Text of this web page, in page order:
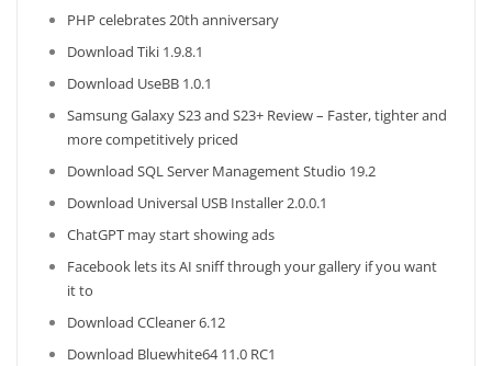
PHP celebrates 20th anniversary
Download Tiki 1.9.8.1
Download UseBB 1.0.1
Samsung Galaxy S23 and S23+ Review – Faster, tighter and
more competitively priced
Download SQL Server Management Studio 19.2
Download Universal USB Installer 2.0.0.1
ChatGPT may start showing ads
Facebook lets its AI sniff through your gallery if you want
it to
Download CCleaner 6.12
Download Bluewhite64 11.0 RC1